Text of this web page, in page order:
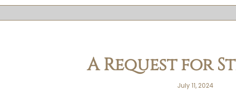
A Request for
July 11, 2024